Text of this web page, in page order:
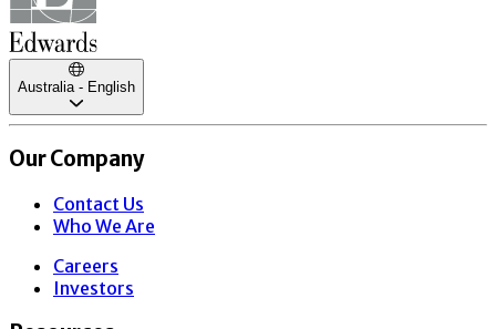
Australia - English
Our Company
Contact Us
Who We Are
Careers
Investors